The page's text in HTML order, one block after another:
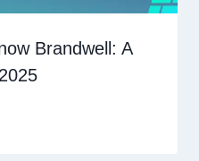
Brandwell: A